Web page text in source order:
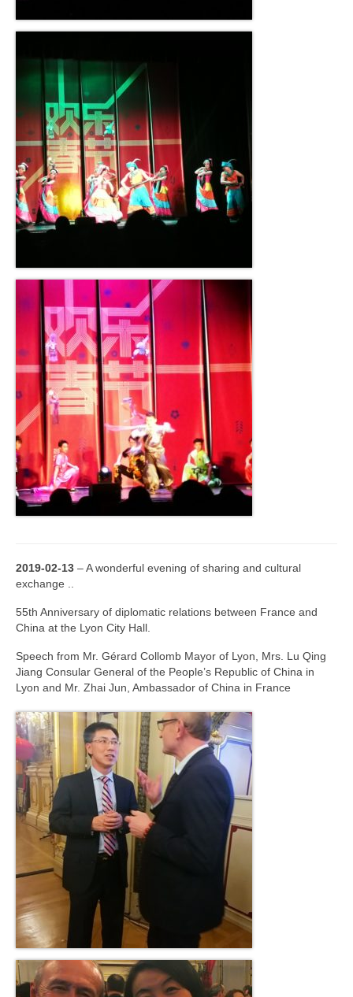
2019-02-13 – A wonderful evening of sharing and cultural
exchange ..
55th Anniversary of diplomatic relations between France and
China at the Lyon City Hall.
Speech from Mr. Gérard Collomb Mayor of Lyon, Mrs. Lu Qing
Jiang Consular General of the People’s Republic of China in
Lyon and Mr. Zhai Jun, Ambassador of China in France